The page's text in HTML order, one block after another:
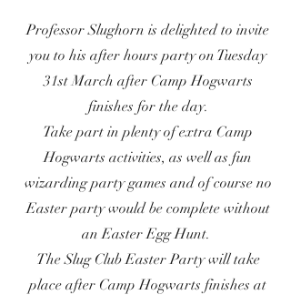
Professor Slughorn is delighted to invite
you to his after hours party on Tuesday
31st March after Camp Hogwarts
finishes for the day.
Take part in plenty of extra Camp
Hogwarts activities, as well as fun
wizarding party games and of course no
Easter party would be complete without
an Easter Egg Hunt.
The Slug Club Easter Party will take
place after Camp Hogwarts finishes at